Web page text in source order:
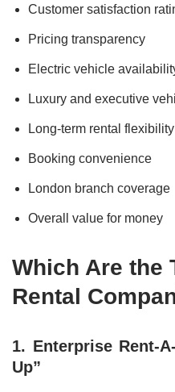
Customer satisfaction
Pricing transparency
Electric vehicle
Luxury and executive
Long-term rental flexibility
Booking convenience
London branch coverage
Overall value for money
Which Are the
Rental
1. Enterprise Rent-
Up”